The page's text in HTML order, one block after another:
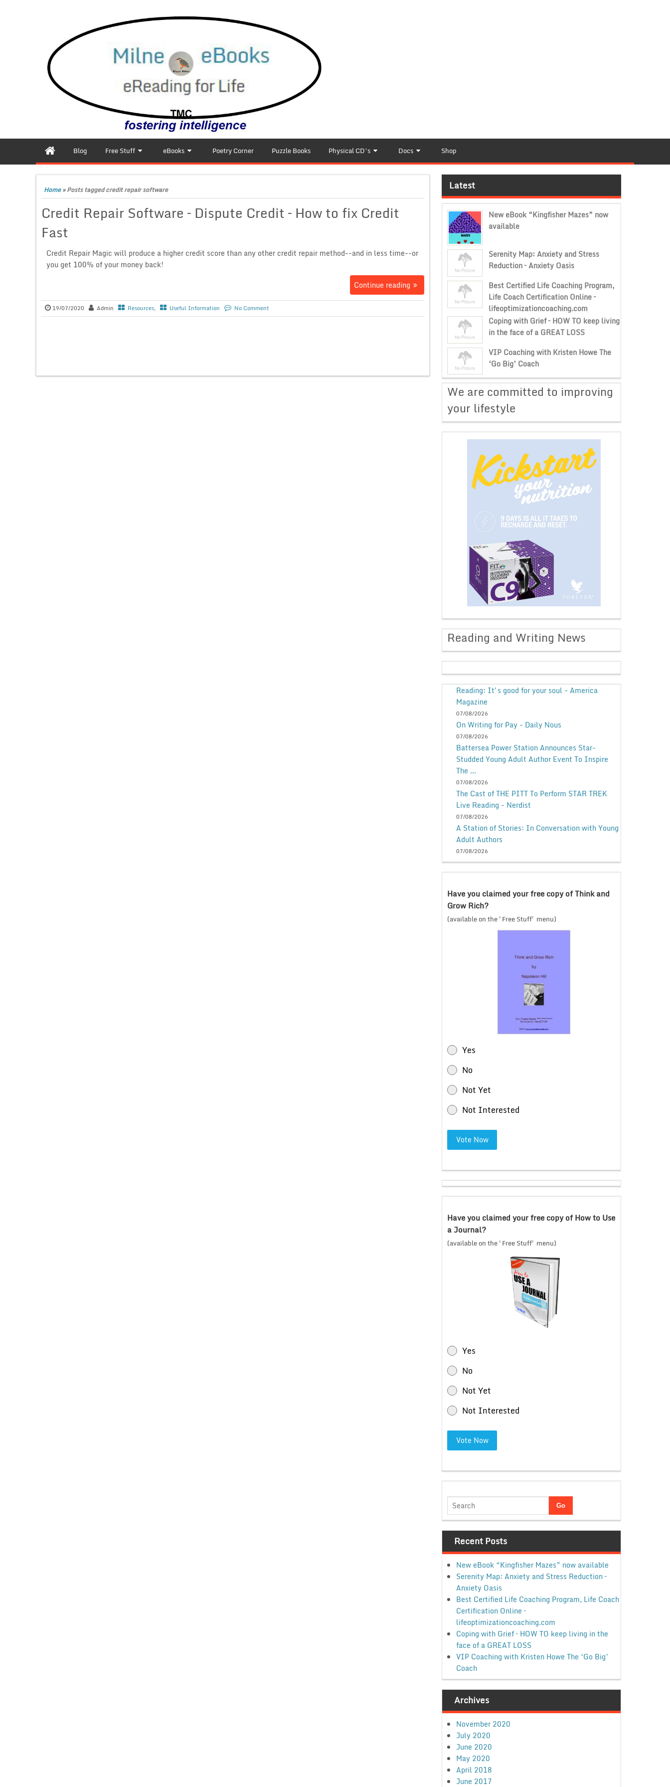
Blog Free Stuff eBooks Poetry Corner Puzzle Books Physical CD’s Docs Shop
Home»Posts tagged credit repair software
Credit Repair Software – Dispute Credit – How to fix Credit
Fast
Credit Repair Magic will produce a higher credit score than any other credit repair method--and in less time--or
you get 100% of your money back!
Continue reading
19/07/2020 Admin Resources, Useful Information No Comment
Latest
New eBook “Kingfisher Mazes” now
available
Serenity Map: Anxiety and Stress
Reduction – Anxiety Oasis
Best Certified Life Coaching Program,
Life Coach Certification Online –
lifeoptimizationcoaching.com
Coping with Grief – HOW TO keep living
in the face of a GREAT LOSS
VIP Coaching with Kristen Howe The
‘Go Big’ Coach
​We are committed to improving
your lifestyle
Reading and Writing News
Reading: It's good for your soul - America
Magazine
07/08/2026
On Writing for Pay - Daily Nous
07/08/2026
Battersea Power Station Announces Star-
Studded Young Adult Author Event To Inspire
The ...
07/08/2026
The Cast of THE PITT To Perform STAR TREK
Live Reading - Nerdist
07/08/2026
A Station of Stories: In Conversation with Young
Adult Authors
07/08/2026
Have you claimed your free copy of Think and
Grow Rich?
(available on the 'Free Stuff' menu)
Yes
No
Not Yet
Not Interested
Vote Now
Have you claimed your free copy of How to Use
a Journal?
(available on the 'Free Stuff' menu)
Yes
No
Not Yet
Not Interested
Vote Now
Recent Posts
New eBook “Kingfisher Mazes” now available
Serenity Map: Anxiety and Stress Reduction –
Anxiety Oasis
Best Certified Life Coaching Program, Life Coach
Certification Online –
lifeoptimizationcoaching.com
Coping with Grief – HOW TO keep living in the
face of a GREAT LOSS
VIP Coaching with Kristen Howe The ‘Go Big’
Coach
Archives
November 2020
July 2020
June 2020
May 2020
April 2018
June 2017